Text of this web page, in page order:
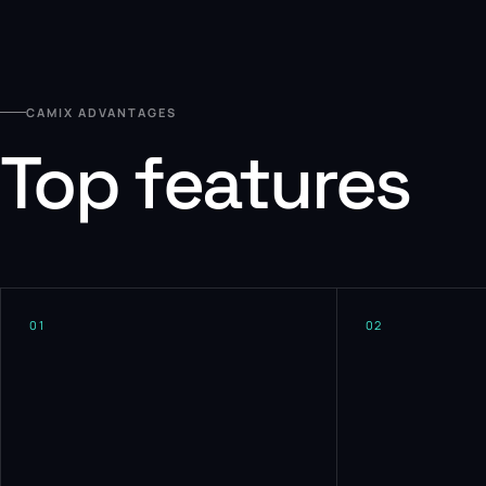
CAMIX ADVANTAGES
Top features
01 02